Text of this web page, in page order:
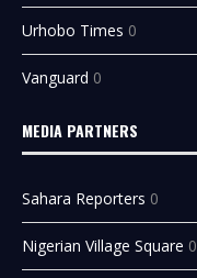
Urhobo Times 0
Vanguard 0
MEDIA PARTNERS
Sahara Reporters 0
Nigerian Village Square 0